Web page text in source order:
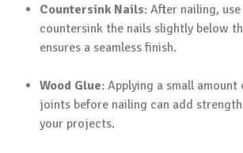
Countersink Nails: After nailing,
countersink the nails slightly below
ensures a seamless finish.
Wood Glue: Applying a small
joints before nailing can add
your projects.